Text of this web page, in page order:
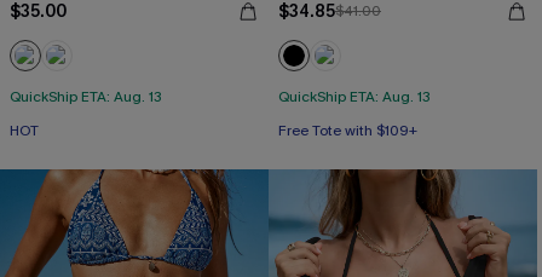
$35.00
QuickShip ETA: Aug. 13
HOT
$34.85$41.00
QuickShip ETA: Aug. 13
Free Tote with $109+